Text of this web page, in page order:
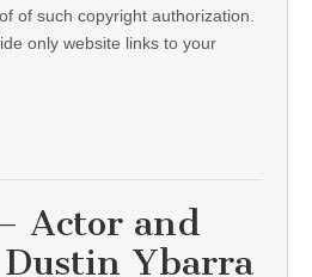
of such copyright authorization.
only website links to your
Actor and
Ybarra